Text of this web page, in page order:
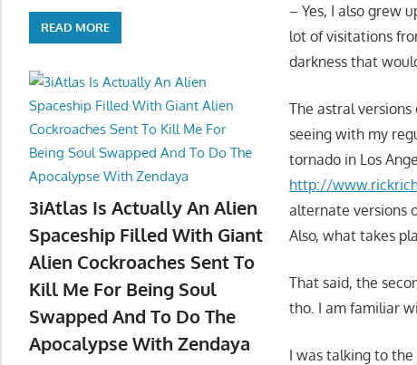
– Yes, I also grew
lot of visitations
darkness that
The astral
seeing with my
tornado in Los
http://
alternate versions
Also, what takes
That said, the
tho. I am familiar
I was talking to the
READ MORE
3iAtlas Is Actually An Alien
Spaceship Filled With Giant
Alien Cockroaches Sent To
Kill Me For Being Soul
Swapped And To Do The
Apocalypse With Zendaya